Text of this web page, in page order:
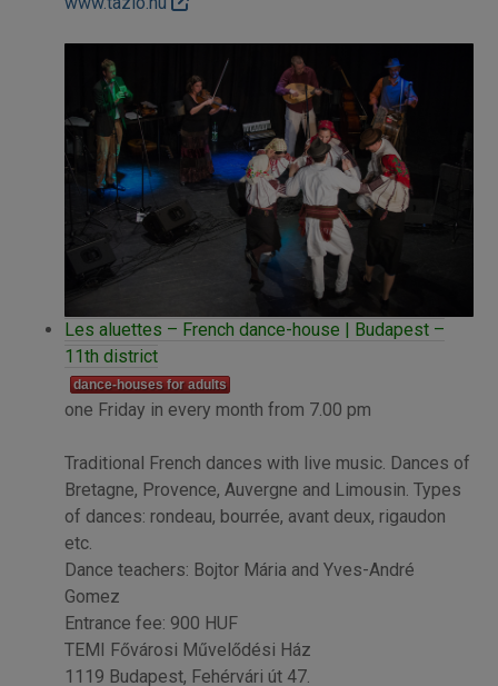
Les aluettes – French dance-house | Budapest –
11th district
dance-houses for adults
one Friday in every month from 7.00 pm
Traditional French dances with live music. Dances of
Bretagne, Provence, Auvergne and Limousin. Types
of dances: rondeau, bourrée, avant deux, rigaudon
etc.
Dance teachers: Bojtor Mária and Yves-André
Gomez
Entrance fee: 900 HUF
TEMI Fővárosi Művelődési Ház
1119 Budapest, Fehérvári út 47.